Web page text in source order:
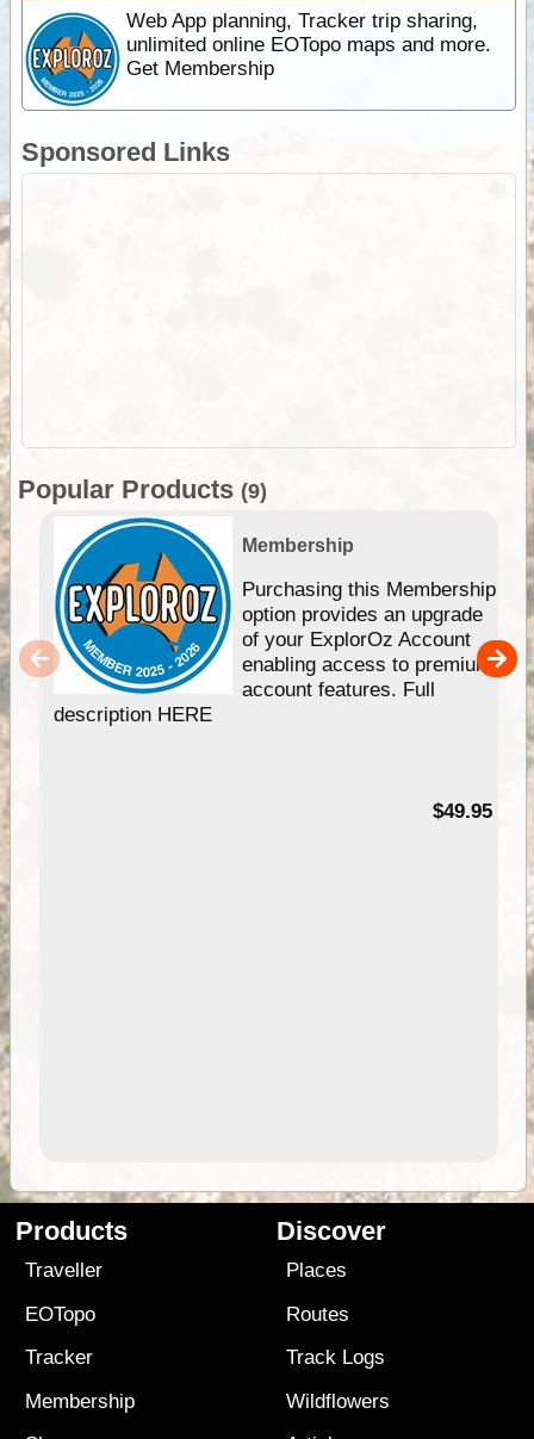
Web App planning, Tracker trip sharing,
unlimited online EOTopo maps and more.
Get Membership
Sponsored Links
Popular Products (9)
Membership
Purchasing this Membership
option provides an upgrade
of your ExplorOz Account
enabling access to premium
account features. Full
description HERE
$49.95
Products
Traveller
EOTopo
Tracker
Membership
Discover
Places
Routes
Track Logs
Wildflowers